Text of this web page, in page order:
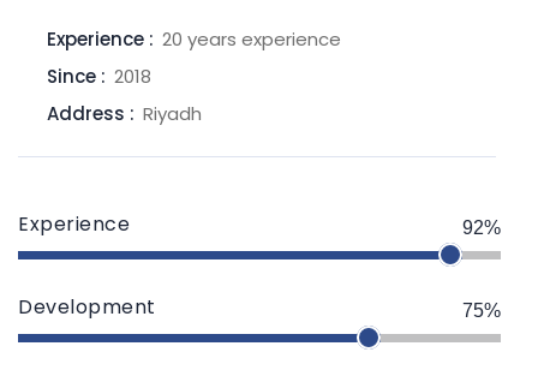
Experience : 20 years experience
Since : 2018
Address : Riyadh
Experience 92%
Development 75%